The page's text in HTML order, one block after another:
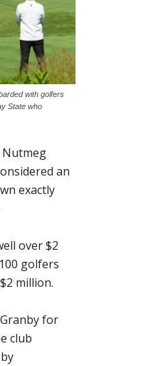
with golfers
State who
an
exactly
over $2
golfers
million.
for
club